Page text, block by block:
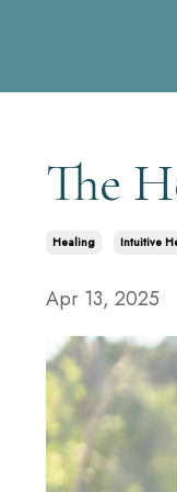
The
Healing Intuitive
Apr 13, 2025